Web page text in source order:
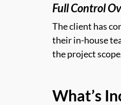
Full Control
The client has
their in-house
the project
What’s